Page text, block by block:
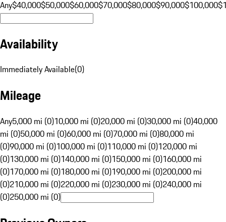
Any$40,000$50,000$60,000$70,000$80,000$90,000$100,000
Availability
Immediately Available(0)
Mileage
Any5,000 mi (0)10,000 mi (0)20,000 mi (0)30,000 mi (0)40,000
mi (0)50,000 mi (0)60,000 mi (0)70,000 mi (0)80,000 mi
(0)90,000 mi (0)100,000 mi (0)110,000 mi (0)120,000 mi
(0)130,000 mi (0)140,000 mi (0)150,000 mi (0)160,000 mi
(0)170,000 mi (0)180,000 mi (0)190,000 mi (0)200,000 mi
(0)210,000 mi (0)220,000 mi (0)230,000 mi (0)240,000 mi
(0)250,000 mi (0)